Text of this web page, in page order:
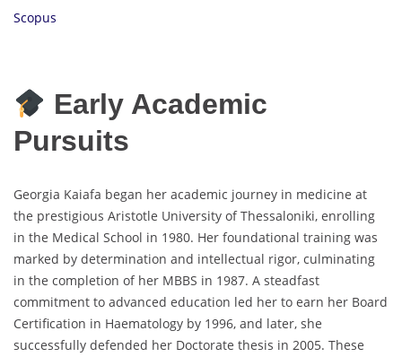
Scopus
Early Academic
Pursuits
Georgia Kaiafa began her academic journey in medicine at
the prestigious Aristotle University of Thessaloniki, enrolling
in the Medical School in 1980. Her foundational training was
marked by determination and intellectual rigor, culminating
in the completion of her MBBS in 1987. A steadfast
commitment to advanced education led her to earn her Board
Certification in Haematology by 1996, and later, she
successfully defended her Doctorate thesis in 2005. These